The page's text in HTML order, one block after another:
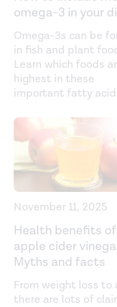
Dietary habits
resistance: The
Clinical Practice.
https://
Fermentation and
koji and miso: A
https://
3841.15773
Fermented soy
cardiovascular
Japan Public Health
https://
Habitual miso
is associated with
type 2 diabetes: A
omega-3 in your
Omega-3s can be
in fish and plant
Learn which foods
highest in these
important fatty
November 11, 2025
Health benefits of
apple cider
Myths and facts
From weight loss to
there are lots of